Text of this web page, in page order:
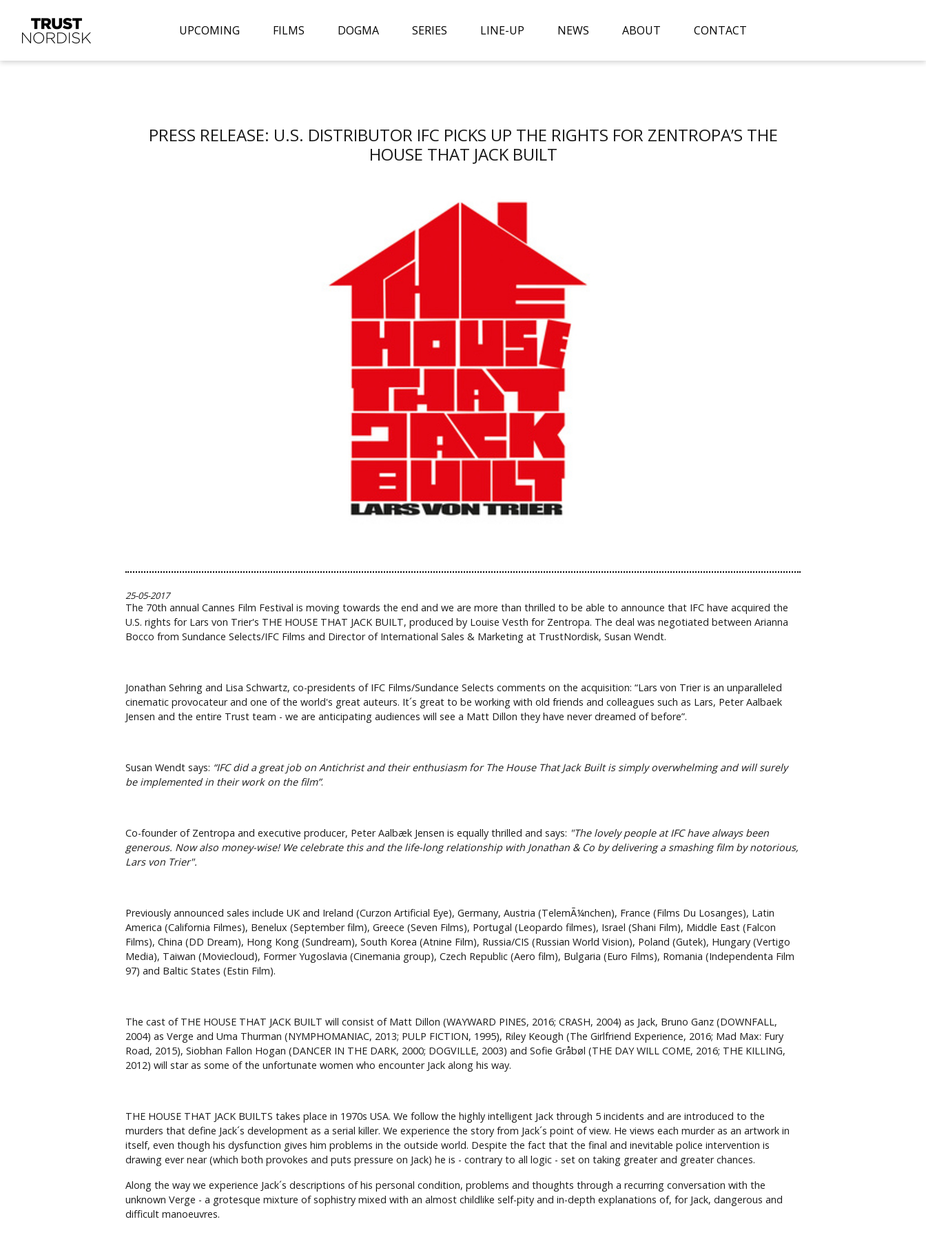
UPCOMING FILMS DOGMA SERIES LINE-UP NEWS ABOUT CONTACT
PRESS RELEASE: U.S. DISTRIBUTOR IFC PICKS UP THE RIGHTS FOR ZENTROPA’S THE
HOUSE THAT JACK BUILT
25-05-2017
The 70th annual Cannes Film Festival is moving towards the end and we are more than thrilled to be able to announce that IFC have acquired the
U.S. rights for Lars von Trier's THE HOUSE THAT JACK BUILT, produced by Louise Vesth for Zentropa. The deal was negotiated between Arianna
Bocco from Sundance Selects/IFC Films and Director of International Sales & Marketing at TrustNordisk, Susan Wendt.
Jonathan Sehring and Lisa Schwartz, co-presidents of IFC Films/Sundance Selects comments on the acquisition: “Lars von Trier is an unparalleled
cinematic provocateur and one of the world's great auteurs. It´s great to be working with old friends and colleagues such as Lars, Peter Aalbaek
Jensen and the entire Trust team - we are anticipating audiences will see a Matt Dillon they have never dreamed of before”.
Susan Wendt says: “IFC did a great job on Antichrist and their enthusiasm for The House That Jack Built is simply overwhelming and will surely
be implemented in their work on the film”.
Co-founder of Zentropa and executive producer, Peter Aalbæk Jensen is equally thrilled and says: "The lovely people at IFC have always been
generous. Now also money-wise! We celebrate this and the life-long relationship with Jonathan & Co by delivering a smashing film by notorious,
Lars von Trier".
Previously announced sales include UK and Ireland (Curzon Artificial Eye), Germany, Austria (TelemÃ¼nchen), France (Films Du Losanges), Latin
America (California Filmes), Benelux (September film), Greece (Seven Films), Portugal (Leopardo filmes), Israel (Shani Film), Middle East (Falcon
Films), China (DD Dream), Hong Kong (Sundream), South Korea (Atnine Film), Russia/CIS (Russian World Vision), Poland (Gutek), Hungary (Vertigo
Media), Taiwan (Moviecloud), Former Yugoslavia (Cinemania group), Czech Republic (Aero film), Bulgaria (Euro Films), Romania (Independenta Film
97) and Baltic States (Estin Film).
The cast of THE HOUSE THAT JACK BUILT will consist of Matt Dillon (WAYWARD PINES, 2016; CRASH, 2004) as Jack, Bruno Ganz (DOWNFALL,
2004) as Verge and Uma Thurman (NYMPHOMANIAC, 2013; PULP FICTION, 1995), Riley Keough (The Girlfriend Experience, 2016; Mad Max: Fury
Road, 2015), Siobhan Fallon Hogan (DANCER IN THE DARK, 2000; DOGVILLE, 2003) and Sofie Gråbøl (THE DAY WILL COME, 2016; THE KILLING,
2012) will star as some of the unfortunate women who encounter Jack along his way.
THE HOUSE THAT JACK BUILTS takes place in 1970s USA. We follow the highly intelligent Jack through 5 incidents and are introduced to the
murders that define Jack´s development as a serial killer. We experience the story from Jack´s point of view. He views each murder as an artwork in
itself, even though his dysfunction gives him problems in the outside world. Despite the fact that the final and inevitable police intervention is
drawing ever near (which both provokes and puts pressure on Jack) he is - contrary to all logic - set on taking greater and greater chances.
Along the way we experience Jack´s descriptions of his personal condition, problems and thoughts through a recurring conversation with the
unknown Verge - a grotesque mixture of sophistry mixed with an almost childlike self-pity and in-depth explanations of, for Jack, dangerous and
difficult manoeuvres.